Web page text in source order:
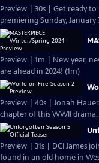
Preview | 30s | Get ready
premiering Sunday, January
Preview | 1m | New year,
are ahead in 2024! (1m)
Preview | 40s | Jonah
chapter of this WWII drama.
Preview | 31s | DCI James
found in an old home in